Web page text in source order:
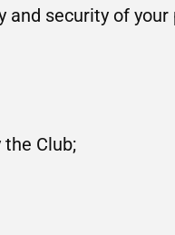
security of your
Club;